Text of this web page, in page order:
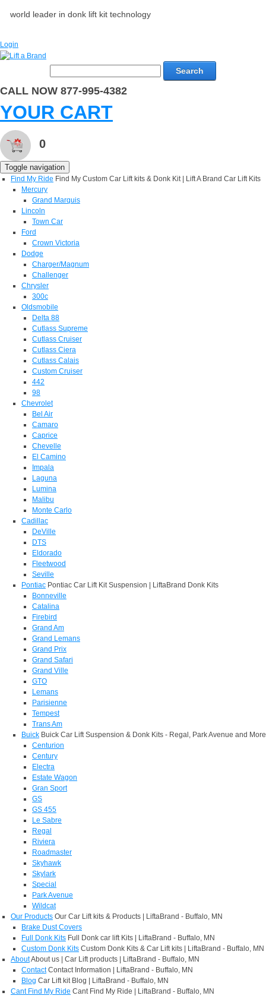
world leader in donk lift kit technology
Login
Search
CALL NOW 877-995-4382
YOUR CART
0
Toggle navigation
Find My Ride Find My Custom Car Lift kits & Donk Kit | Lift A Brand Car Lift Kits
Mercury
Grand Marquis
Lincoln
Town Car
Ford
Crown Victoria
Dodge
Charger/Magnum
Challenger
Chrysler
300c
Oldsmobile
Delta 88
Cutlass Supreme
Cutlass Cruiser
Cutlass Ciera
Cutlass Calais
Custom Cruiser
442
98
Chevrolet
Bel Air
Camaro
Caprice
Chevelle
El Camino
Impala
Laguna
Lumina
Malibu
Monte Carlo
Cadillac
DeVille
DTS
Eldorado
Fleetwood
Seville
Pontiac Pontiac Car Lift Kit Suspension | LiftaBrand Donk Kits
Bonneville
Catalina
Firebird
Grand Am
Grand Lemans
Grand Prix
Grand Safari
Grand Ville
GTO
Lemans
Parisienne
Tempest
Trans Am
Buick Buick Car Lift Suspension & Donk Kits - Regal, Park Avenue and More
Centurion
Century
Electra
Estate Wagon
Gran Sport
GS
GS 455
Le Sabre
Regal
Riviera
Roadmaster
Skyhawk
Skylark
Special
Park Avenue
Wildcat
Our Products Our Car Lift kits & Products | LiftaBrand - Buffalo, MN
Brake Dust Covers
Full Donk Kits Full Donk car lift Kits | LiftaBrand - Buffalo, MN
Custom Donk Kits Custom Donk Kits & Car Lift kits | LiftaBrand - Buffalo, MN
AboutAbout us | Car Lift products | LiftaBrand - Buffalo, MN
Contact Contact Information | LiftaBrand - Buffalo, MN
Blog Car Lift kit Blog | LiftaBrand - Buffalo, MN
Cant Find My Ride Cant Find My Ride | LiftaBrand - Buffalo, MN